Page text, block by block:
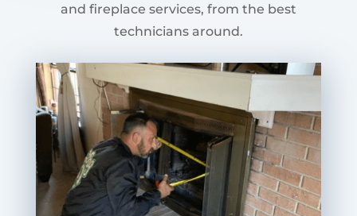
and fireplace services, from the best
technicians around.